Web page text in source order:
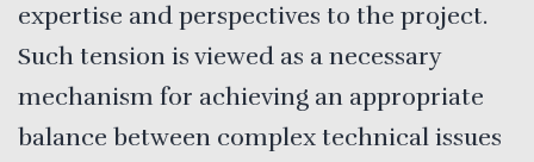
expertise and perspectives to the project.
Such tension is viewed as a necessary
mechanism for achieving an appropriate
balance between complex technical issues